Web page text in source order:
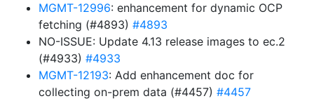
MGMT-12996: enhancement for dynamic OCP
fetching (#4893) #4893
NO-ISSUE: Update 4.13 release images to ec.2
(#4933) #4933
MGMT-12193: Add enhancement doc for
collecting on-prem data (#4457) #4457